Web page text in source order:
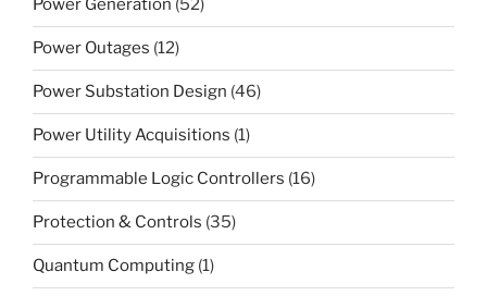
Power Generation (52)
Power Outages (12)
Power Substation Design (46)
Power Utility Acquisitions (1)
Programmable Logic Controllers (16)
Protection & Controls (35)
Quantum Computing (1)